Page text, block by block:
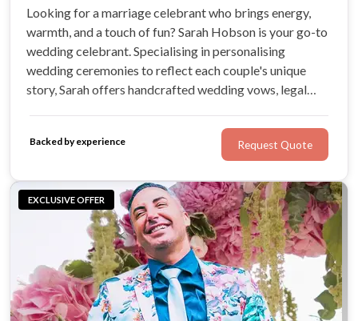
EXCLUSIVE OFFER
Looking for a marriage celebrant who brings energy,
warmth, and a touch of fun? Sarah Hobson is your go-to
wedding celebrant. Specialising in personalising
wedding ceremonies to reflect each couple's unique
story, Sarah offers handcrafted wedding vows, legal
Backed by experience Request Quote